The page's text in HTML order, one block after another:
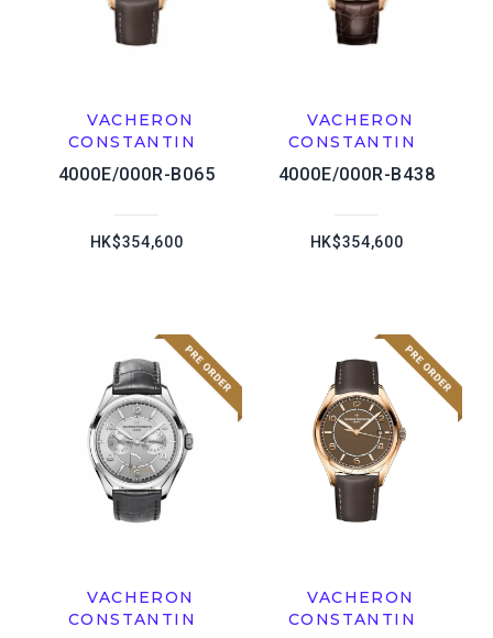
VACHERON
CONSTANTIN
4000E/000R-B065
HK$354,600
VACHERON
CONSTANTIN
4000E/000R-B438
HK$354,600
VACHERON
CONSTANTIN
VACHERON
CONSTANTIN